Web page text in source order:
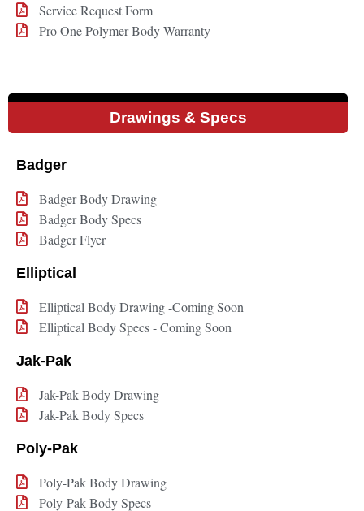
Service Request Form
Pro One Polymer Body Warranty
Drawings & Specs
Badger
Badger Body Drawing
Badger Body Specs
Badger Flyer
Elliptical
Elliptical Body Drawing -Coming Soon
Elliptical Body Specs - Coming Soon
Jak-Pak
Jak-Pak Body Drawing
Jak-Pak Body Specs
Poly-Pak
Poly-Pak Body Drawing
Poly-Pak Body Specs